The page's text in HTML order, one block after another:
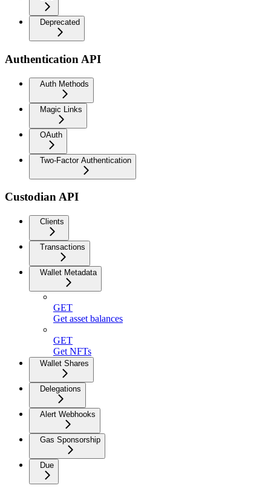
Deprecated
Authentication API
Auth Methods
Magic Links
OAuth
Two-Factor Authentication
Custodian API
Clients
Transactions
Wallet Metadata
GET
Get asset balances
GET
Get NFTs
Wallet Shares
Delegations
Alert Webhooks
Gas Sponsorship
Due